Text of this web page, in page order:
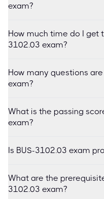
exam?
How much time do I get
3102.03 exam?
How many questions
exam?
What is the passing
exam?
Is BUS-3102.03 exam
What are the
3102.03 exam?